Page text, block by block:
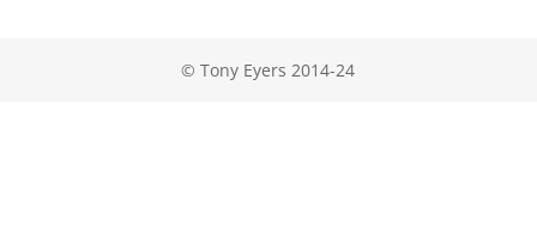
© Tony Eyers 2014-24